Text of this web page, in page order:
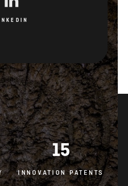
15
INNOVATION PATENTS